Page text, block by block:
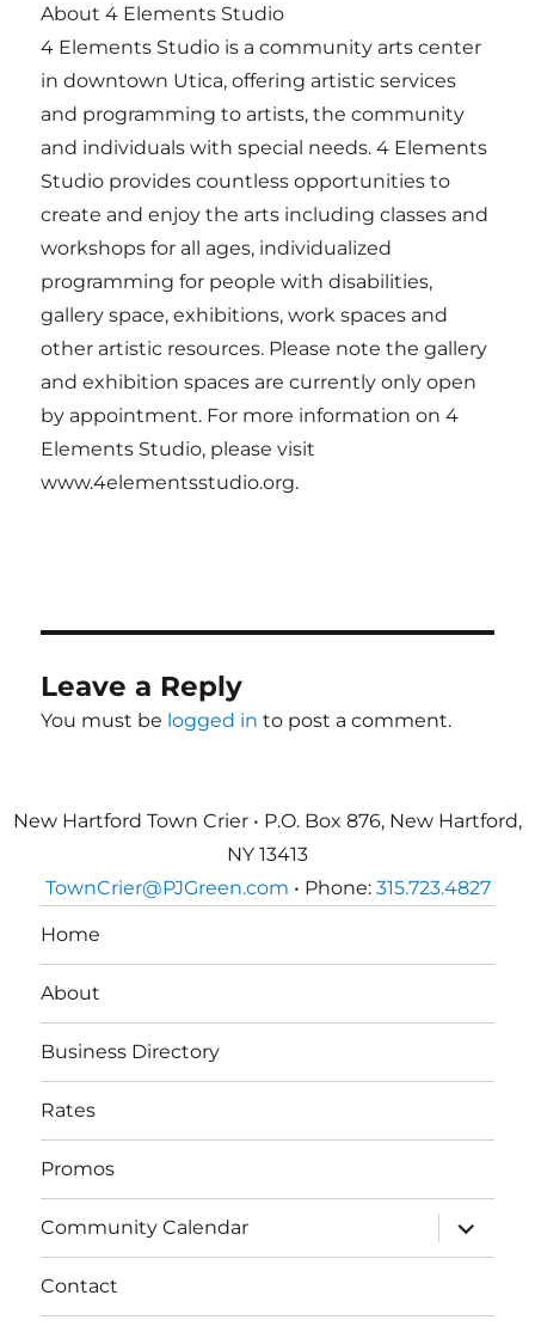
About 4 Elements Studio
4 Elements Studio is a community arts center
in downtown Utica, offering artistic services
and programming to artists, the community
and individuals with special needs. 4 Elements
Studio provides countless opportunities to
create and enjoy the arts including classes and
workshops for all ages, individualized
programming for people with disabilities,
gallery space, exhibitions, work spaces and
other artistic resources. Please note the gallery
and exhibition spaces are currently only open
by appointment. For more information on 4
Elements Studio, please visit
www.4elementsstudio.org.
Leave a Reply
You must be logged in to post a comment.
New Hartford Town Crier • P.O. Box 876, New Hartford,
NY 13413
TownCrier@PJGreen.com • Phone: 315.723.4827
Home
About
Business Directory
Rates
Promos
Community Calendar
expand
child
menu
Contact